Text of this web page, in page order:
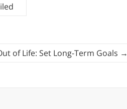
of Life: Set Long-Term Goals →